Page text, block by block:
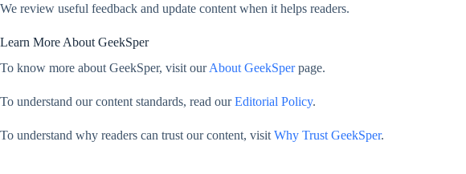
We review useful feedback and update content when it helps readers.
Learn More About GeekSper
To know more about GeekSper, visit ourAbout GeekSperpage.
To understand our content standards, read ourEditorial Policy.
To understand why readers can trust our content, visit Why Trust GeekSper.